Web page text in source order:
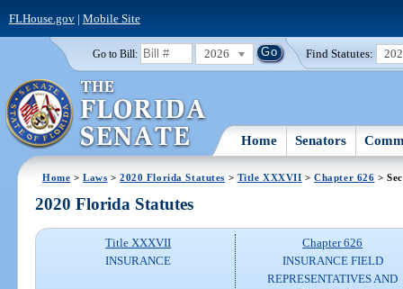
FLHouse.gov| Mobile Site
Go to Bill: 2026 Find Statutes:
Home Senators
Home >Laws >2020 Florida Statutes > Title XXXVII >Chapter 626 >
2020 Florida Statutes
Title XXXVII
INSURANCE
Chapter 626
INSURANCE FIELD
REPRESENTATIVES AND